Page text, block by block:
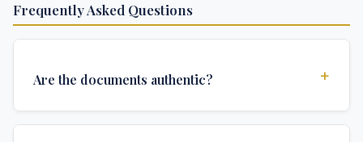
Frequently Asked Questions
Are the documents authentic? +